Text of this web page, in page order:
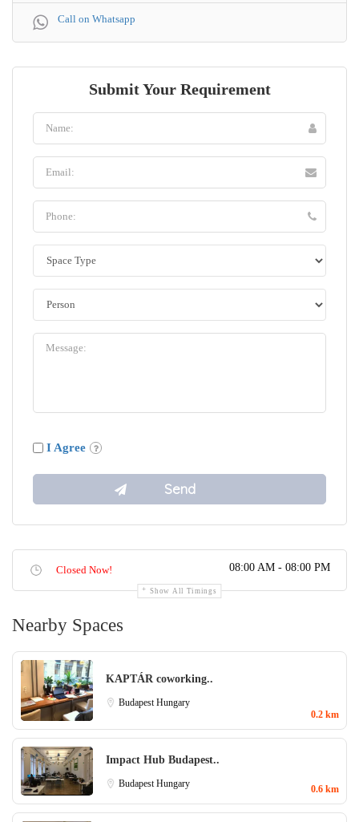
Call on Whatsapp
Submit Your Requirement
I Agree
Closed Now! 08:00 AM - 08:00 PM
Show All Timings
Nearby Spaces
KAPTÁR coworking..
BudapestHungary
0.2 km
Impact Hub Budapest..
Budapest Hungary 0.6 km